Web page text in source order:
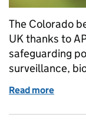
The Colorado
UK thanks to
safeguarding
surveillance,
Read more